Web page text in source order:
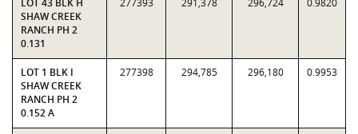
LOT 43 BLK H
SHAW CREEK
RANCH PH 2
0.131
277393 291,378 296,724 0.9820
LOT 1 BLK I
SHAW CREEK
RANCH PH 2
0.152 A
277398 294,785 296,180 0.9953